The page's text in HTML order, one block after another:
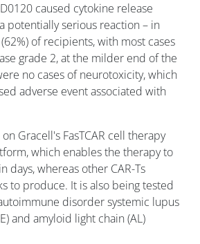
caused cytokine release
potentially serious reaction – in
of recipients, with most cases
grade 2, at the milder end of the
no cases of neurotoxicity, which
adverse event associated with
Gracell's FasTCAR cell therapy
which enables the therapy to
days, whereas other CAR-Ts
to produce. It is also being tested
disorder systemic lupus
and amyloid light chain (AL)